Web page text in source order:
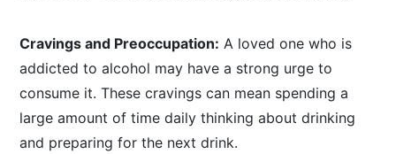
Cravings and Preoccupation: A loved one who is
addicted to alcohol may have a strong urge to
consume it. These cravings can mean spending a
large amount of time daily thinking about drinking
and preparing for the next drink.